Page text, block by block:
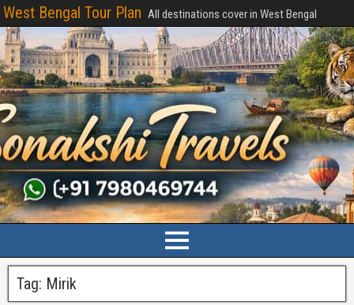
West Bengal Tour Plan All destinations cover in West Bengal
Tag: Mirik